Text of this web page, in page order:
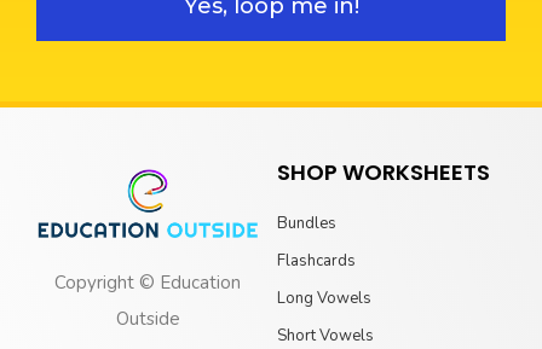
Yes, loop me in!
Copyright © Education
Outside
SHOP WORKSHEETS
Bundles
Flashcards
Long Vowels
Short Vowels